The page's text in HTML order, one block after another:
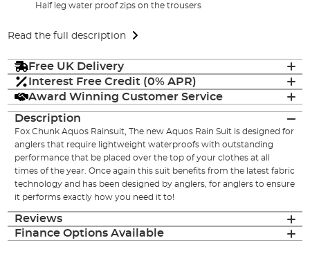
Half leg water proof zips on the trousers
Read the full description
Free UK Delivery
Interest Free Credit (0% APR)
Award Winning Customer Service
Description
Fox Chunk Aquos Rainsuit, The new Aquos Rain Suit is designed for
anglers that require lightweight waterproofs with outstanding
performance that be placed over the top of your clothes at all
times of the year. Once again this suit benefits from the latest fabric
technology and has been designed by anglers, for anglers to ensure
it performs exactly how you need it to!
Reviews
Finance Options Available